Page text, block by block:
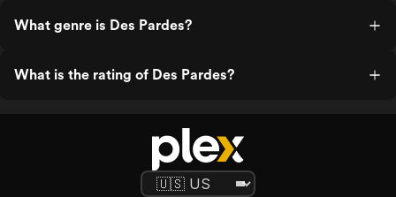
What genre is Des Pardes?
What is the rating of Des Pardes?